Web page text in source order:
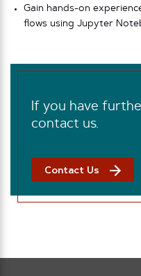
Gain hands-on
flows using Jupyter
If you have
contact us.
Contact Us